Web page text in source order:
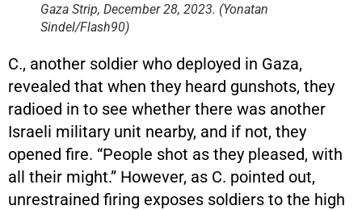
Gaza Strip, December 28, 2023. (Yonatan
Sindel/Flash90)
C., another soldier who deployed in Gaza,
revealed that when they heard gunshots, they
radioed in to see whether there was another
Israeli military unit nearby, and if not, they
opened fire. “People shot as they pleased, with
all their might.” However, as C. pointed out,
unrestrained firing exposes soldiers to the high